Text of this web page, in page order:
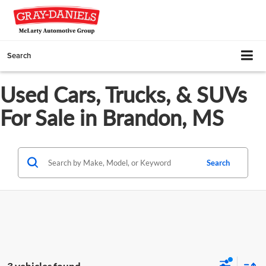
Search
Used Cars, Trucks, & SUVs
For Sale in Brandon, MS
Search